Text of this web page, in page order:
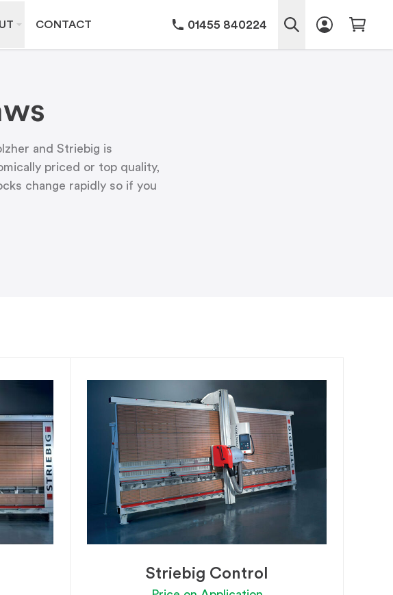
CONTACT 01455 840224
and Striebig is
priced or top quality,
change rapidly so if you
Striebig Control